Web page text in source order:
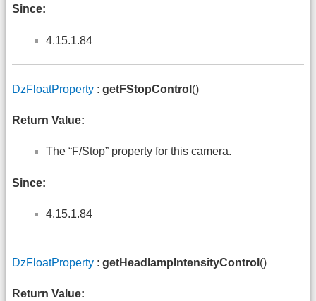
Since:
4.15.1.84
DzFloatProperty : getFStopControl ()
Return Value:
The “F/Stop” property for this camera.
Since:
4.15.1.84
DzFloatProperty : getHeadlampIntensityControl ()
Return Value: